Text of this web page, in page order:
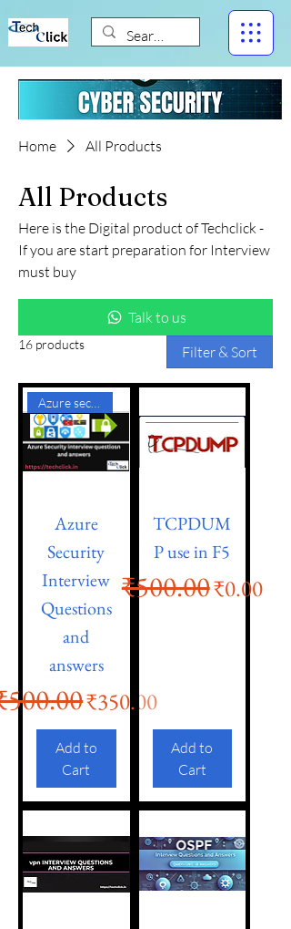
Home All Products
All Products
Here is the Digital product of Techclick -
If you are start preparation for Interview
must buy
Talk to us
16 products Filter & Sort
Azure security
Azure
Security
Interview
Questions
and
answers
Price
Sale Price
₹350.00
Add to
Cart
TCPDUM
P use in F5
Regular Price
₹500.00Sale Price
₹0.00
Add to
Cart